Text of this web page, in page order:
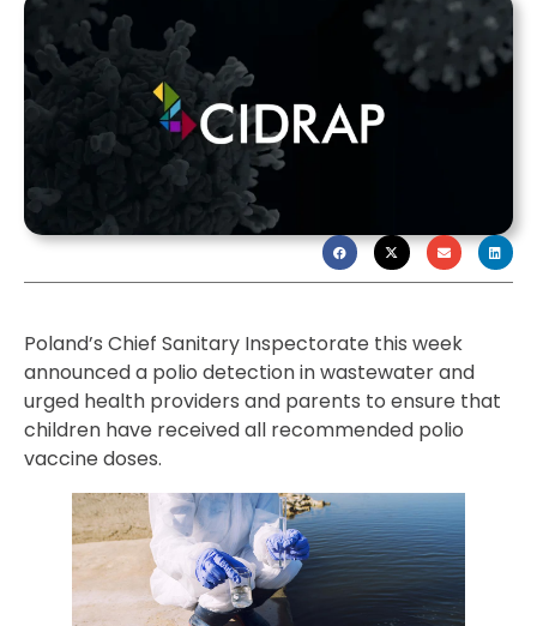
Poland’s Chief Sanitary Inspectorate this week
announced a polio detection in wastewater and
urged health providers and parents to ensure that
children have received all recommended polio
vaccine doses.